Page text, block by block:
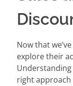
Now that
explore their
right